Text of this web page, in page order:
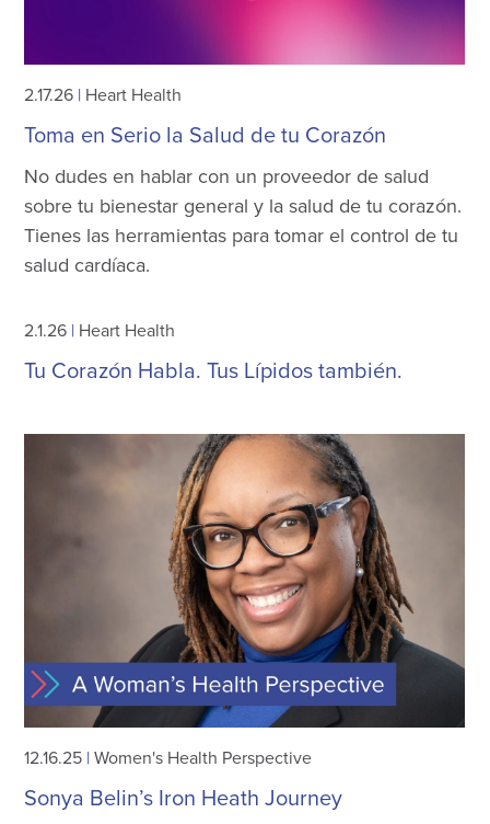
2.17.26 | Heart Health
Toma en Serio la Salud de tu Corazón
No dudes en hablar con un proveedor de salud
sobre tu bienestar general y la salud de tu corazón.
Tienes las herramientas para tomar el control de tu
salud cardíaca.
2.1.26 | Heart Health
Tu Corazón Habla. Tus Lípidos también.
12.16.25 |Women's Health Perspective
Sonya Belin’s Iron Heath Journey